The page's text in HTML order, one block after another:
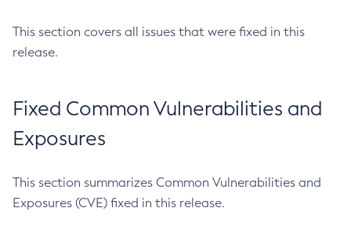
This section covers all issues that were fixed in this
release.
Fixed Common Vulnerabilities and
Exposures
This section summarizes Common Vulnerabilities and
Exposures (CVE) fixed in this release.